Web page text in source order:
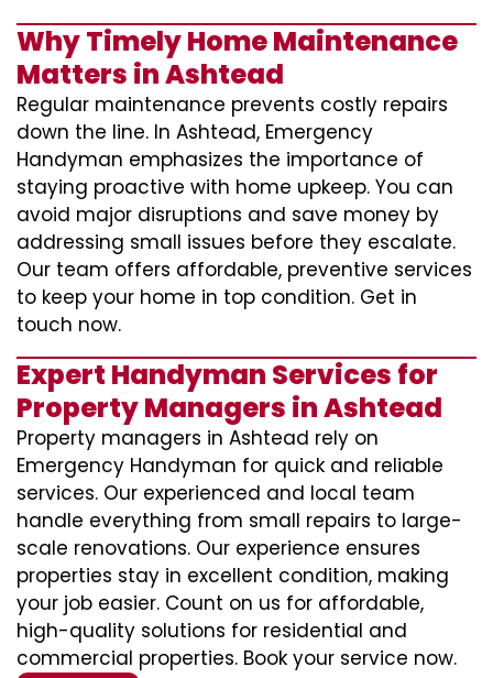
Why Timely Home Maintenance
Matters in Ashtead
Regular maintenance prevents costly repairs
down the line. In Ashtead, Emergency
Handyman emphasizes the importance of
staying proactive with home upkeep. You can
avoid major disruptions and save money by
addressing small issues before they escalate.
Our team offers affordable, preventive services
to keep your home in top condition. Get in
touch now.
Expert Handyman Services for
Property Managers in Ashtead
Property managers in Ashtead rely on
Emergency Handyman for quick and reliable
services. Our experienced and local team
handle everything from small repairs to large-
scale renovations. Our experience ensures
properties stay in excellent condition, making
your job easier. Count on us for affordable,
high-quality solutions for residential and
commercial properties. Book your service now.